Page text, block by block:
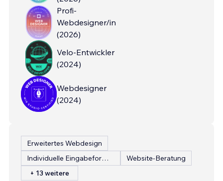
Profi-
Webdesigner/in
(2026)
Velo-Entwickler
(2024)
Webdesigner
(2024)
Erweitertes Webdesign
Individuelle Eingabeformulare
Website-Beratung
+ 13 weitere